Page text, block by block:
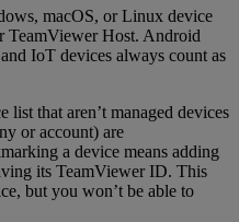
macOS, or Linux device
TeamViewer Host. Android
IoT devices always count as
that aren’t managed devices
or account) are
a device means adding
its TeamViewer ID. This
but you won’t be able to